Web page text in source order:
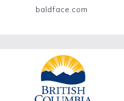
baldface.com